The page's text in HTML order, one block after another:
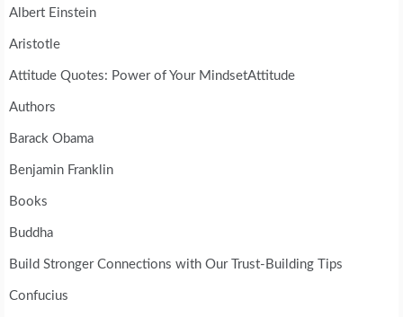
Albert Einstein
Aristotle
Attitude Quotes: Power of Your MindsetAttitude
Authors
Barack Obama
Benjamin Franklin
Books
Buddha
Build Stronger Connections with Our Trust-Building Tips
Confucius